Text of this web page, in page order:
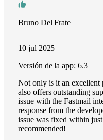
Bruno Del Frate
10 jul 2025
Versión de la app: 6.3
Not only is it an excellent
also offers outstanding
issue with the Fastmail
response from the
issue was fixed within
recommended!